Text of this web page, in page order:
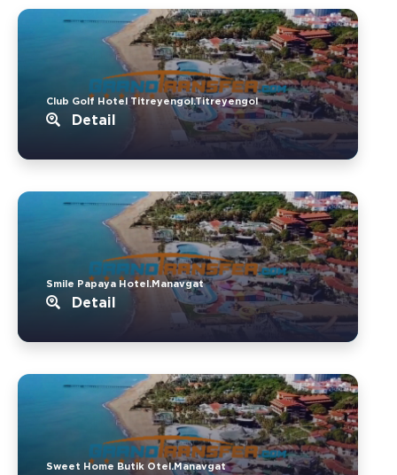
Club Golf Hotel Titreyengol.Titreyengol
Detail
Smile Papaya Hotel.Manavgat
Detail
Sweet Home Butik Otel.Manavgat